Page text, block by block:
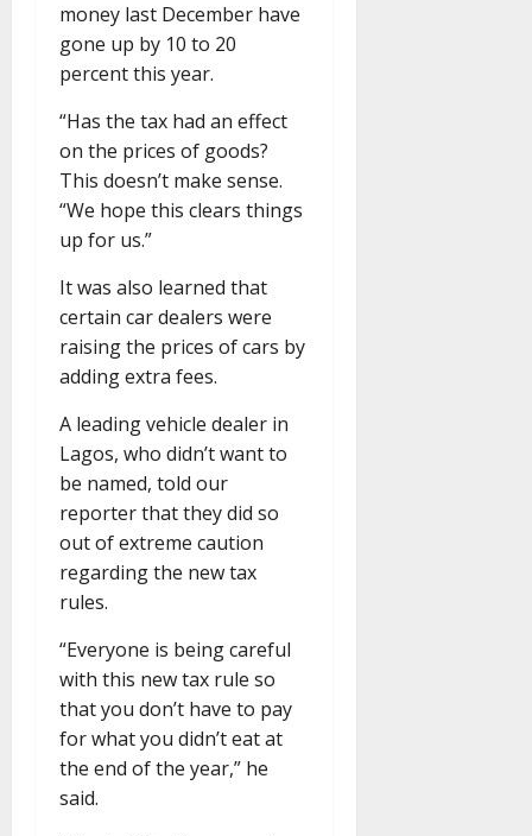
money last December have
gone up by 10 to 20
percent this year.
“Has the tax had an effect
on the prices of goods?
This doesn’t make sense.
“We hope this clears things
up for us.”
It was also learned that
certain car dealers were
raising the prices of cars by
adding extra fees.
A leading vehicle dealer in
Lagos, who didn’t want to
be named, told our
reporter that they did so
out of extreme caution
regarding the new tax
rules.
“Everyone is being careful
with this new tax rule so
that you don’t have to pay
for what you didn’t eat at
the end of the year,” he
said.